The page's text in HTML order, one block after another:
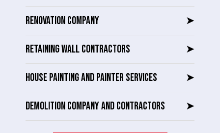
RENOVATION COMPANY ➤
RETAINING WALL CONTRACTORS ➤
HOUSE PAINTING AND PAINTER SERVICES ➤
DEMOLITION COMPANY AND CONTRACTORS ➤